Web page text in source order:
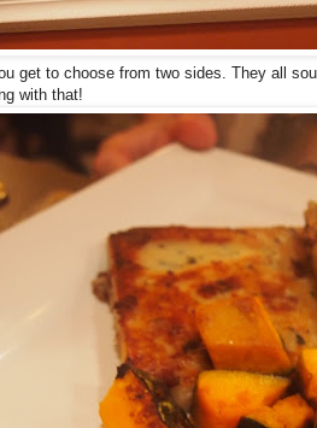
get to choose from two sides. They all
with that!